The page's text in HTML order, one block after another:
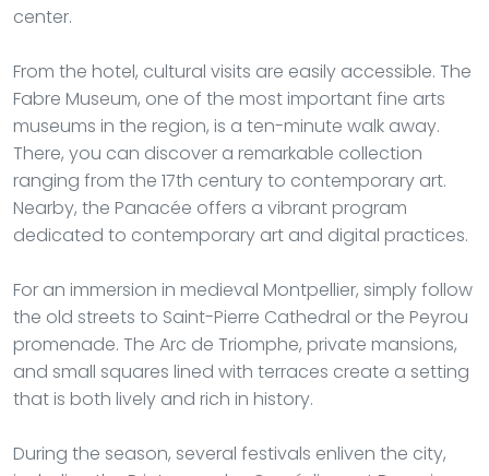
center.
From the hotel, cultural visits are easily accessible. The
Fabre Museum, one of the most important fine arts
museums in the region, is a ten-minute walk away.
There, you can discover a remarkable collection
ranging from the 17th century to contemporary art.
Nearby, the Panacée offers a vibrant program
dedicated to contemporary art and digital practices.
For an immersion in medieval Montpellier, simply follow
the old streets to Saint-Pierre Cathedral or the Peyrou
promenade. The Arc de Triomphe, private mansions,
and small squares lined with terraces create a setting
that is both lively and rich in history.
During the season, several festivals enliven the city,